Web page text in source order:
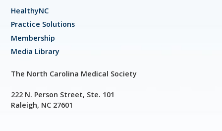
HealthyNC
Practice Solutions
Membership
Media Library
The North Carolina Medical Society
222 N. Person Street, Ste. 101
Raleigh, NC 27601